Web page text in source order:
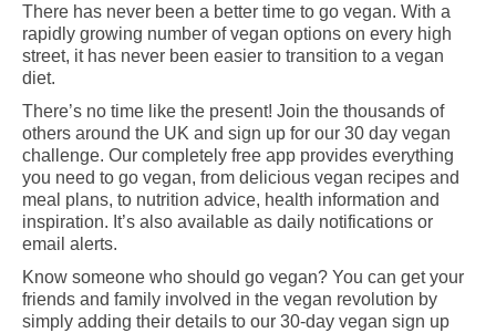
There has never been a better time to go vegan. With a
rapidly growing number of vegan options on every high
street, it has never been easier to transition to a vegan
diet.
There’s no time like the present! Join the thousands of
others around the UK and sign up for our 30 day vegan
challenge. Our completely free app provides everything
you need to go vegan, from delicious vegan recipes and
meal plans, to nutrition advice, health information and
inspiration. It’s also available as daily notifications or
email alerts.
Know someone who should go vegan? You can get your
friends and family involved in the vegan revolution by
simply adding their details to our 30-day vegan sign up